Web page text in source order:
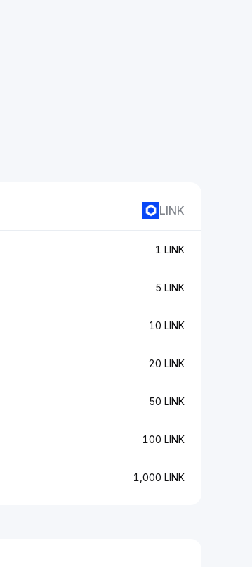
LINK
1 LINK
5 LINK
10 LINK
20 LINK
50 LINK
100 LINK
1,000 LINK